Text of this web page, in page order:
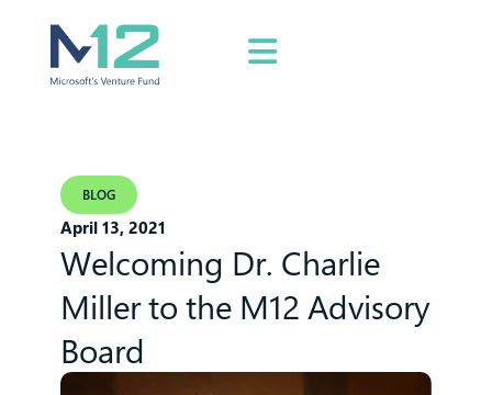
BLOG
April 13, 2021
Welcoming Dr. Charlie
Miller to the M12 Advisory
Board